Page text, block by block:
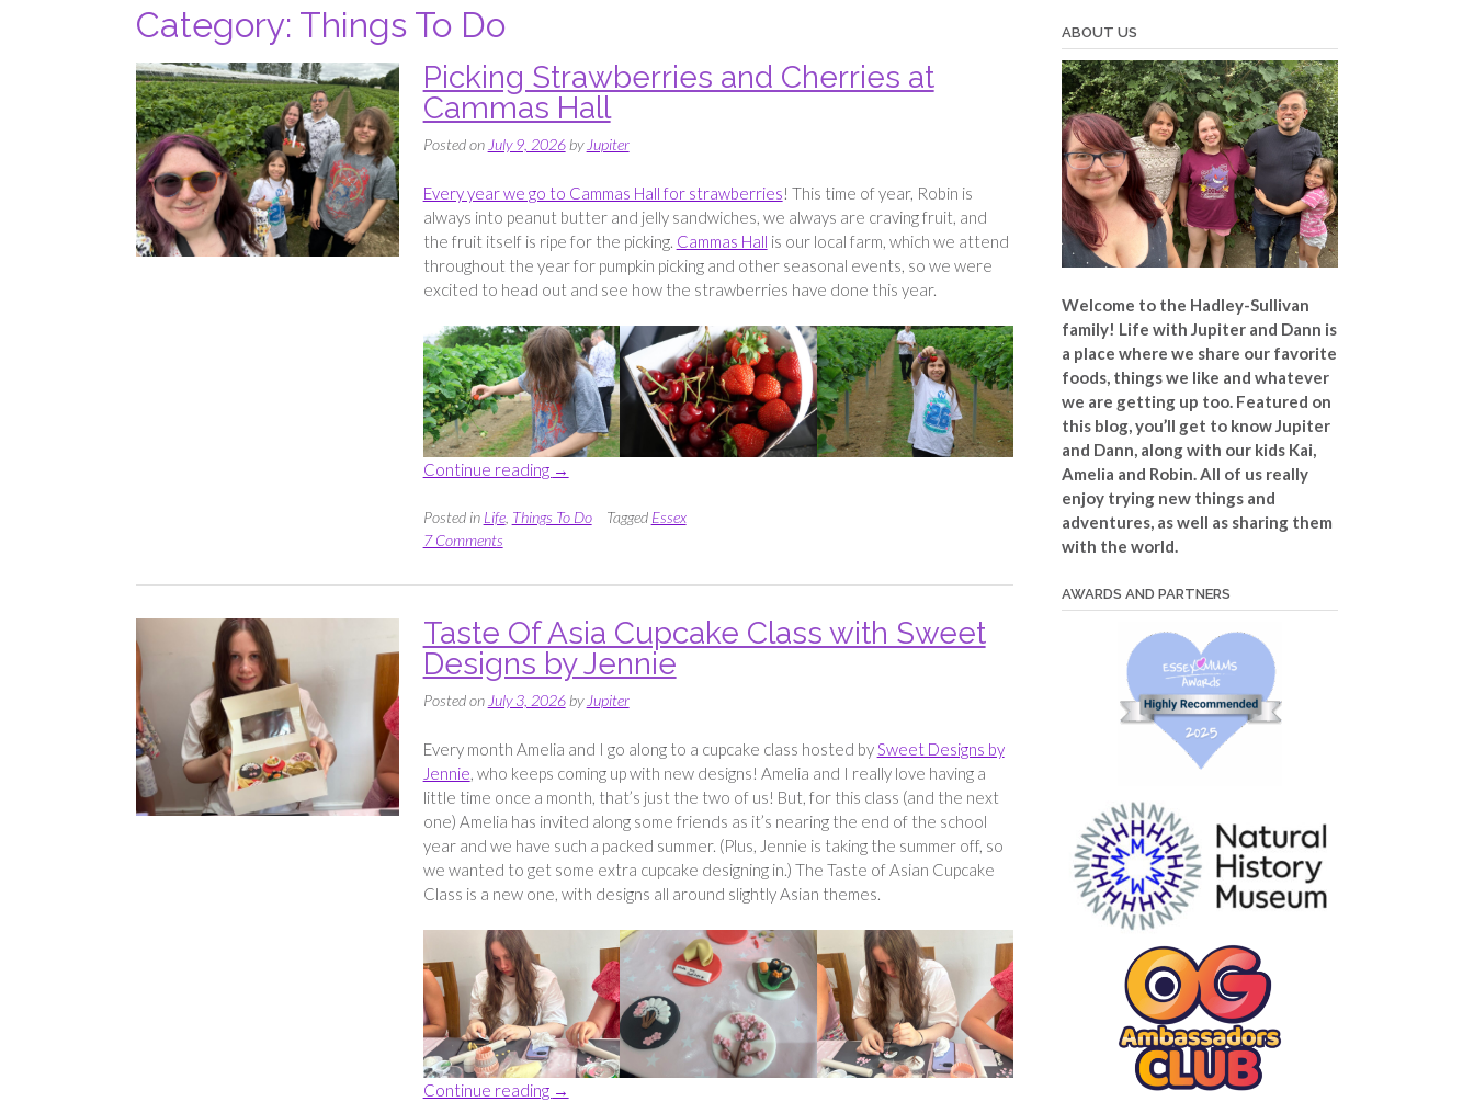
Category: Things To Do
Picking Strawberries and Cherries at
Cammas Hall
Posted on July 9, 2026by Jupiter
Every year we go to Cammas Hall for strawberries! This time of year, Robin is
always into peanut butter and jelly sandwiches, we always are craving fruit, and
the fruit itself is ripe for the picking. Cammas Hall is our local farm, which we attend
throughout the year for pumpkin picking and other seasonal events, so we were
excited to head out and see how the strawberries have done this year.
Continue reading “Picking
and
Cammas
→
Posted in Life, Things To Do Tagged Essex
7 Comments
Taste Of Asia Cupcake Class with Sweet
Designs by Jennie
Posted on July 3, 2026by Jupiter
Every month Amelia and I go along to a cupcake class hosted bySweet Designs by
Jennie, who keeps coming up with new designs! Amelia and I really love having a
little time once a month, that’s just the two of us! But, for this class (and the next
one) Amelia has invited along some friends as it’s nearing the end of the school
year and we have such a packed summer. (Plus, Jennie is taking the summer off, so
we wanted to get some extra cupcake designing in.) The Taste of Asian Cupcake
Class is a new one, with designs all around slightly Asian themes.
Continue reading “Taste
→
ABOUT US
Welcome to the Hadley-Sullivan
family! Life with Jupiter and Dann is
a place where we share our favorite
foods, things we like and whatever
we are getting up too. Featured on
this blog, you’ll get to know Jupiter
and Dann, along with our kids Kai,
Amelia and Robin. All of us really
enjoy trying new things and
adventures, as well as sharing them
with the world.
AWARDS AND PARTNERS